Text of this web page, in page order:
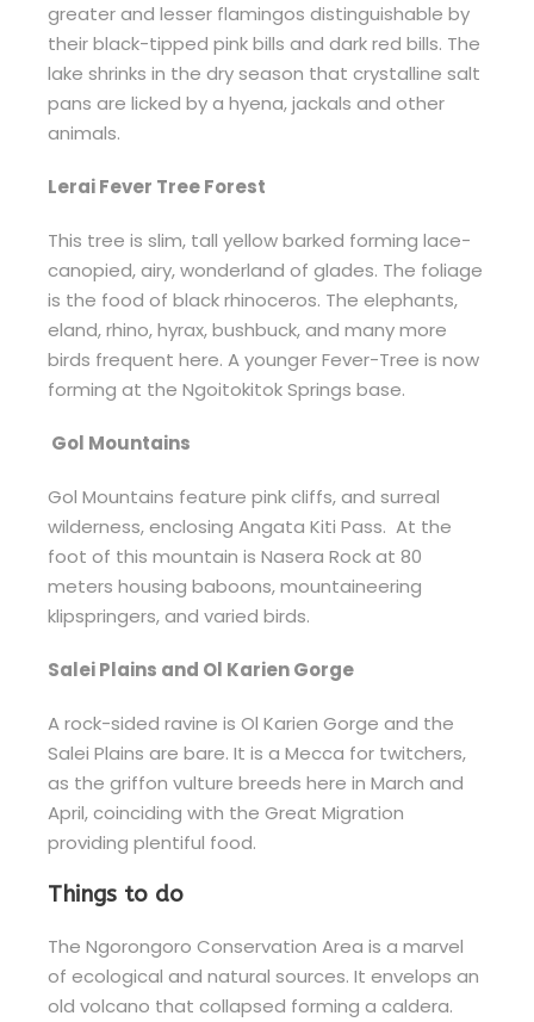
greater and lesser flamingos distinguishable by
their black-tipped pink bills and dark red bills. The
lake shrinks in the dry season that crystalline salt
pans are licked by a hyena, jackals and other
animals.
Lerai Fever Tree Forest
This tree is slim, tall yellow barked forming lace-
canopied, airy, wonderland of glades. The foliage
is the food of black rhinoceros. The elephants,
eland, rhino, hyrax, bushbuck, and many more
birds frequent here. A younger Fever-Tree is now
forming at the Ngoitokitok Springs base.
Gol Mountains
Gol Mountains feature pink cliffs, and surreal
wilderness, enclosing Angata Kiti Pass. At the
foot of this mountain is Nasera Rock at 80
meters housing baboons, mountaineering
klipspringers, and varied birds.
Salei Plains and Ol Karien Gorge
A rock-sided ravine is Ol Karien Gorge and the
Salei Plains are bare. It is a Mecca for twitchers,
as the griffon vulture breeds here in March and
April, coinciding with the Great Migration
providing plentiful food.
Things to do
The Ngorongoro Conservation Area is a marvel
of ecological and natural sources. It envelops an
old volcano that collapsed forming a caldera.